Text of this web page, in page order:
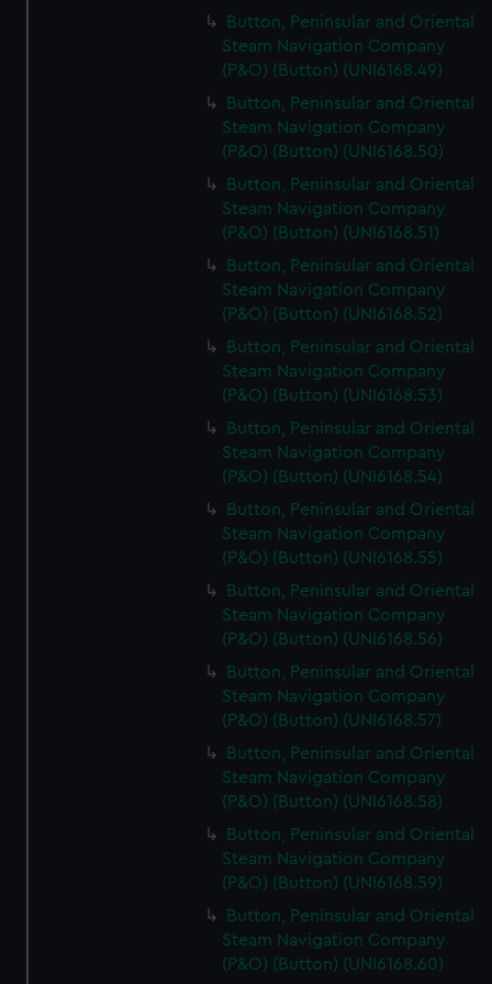
Button, Peninsular and Oriental
Steam Navigation Company
(P&O) (Button) (UNI6168.49)
Button, Peninsular and Oriental
Steam Navigation Company
(P&O) (Button) (UNI6168.50)
Button, Peninsular and Oriental
Steam Navigation Company
(P&O) (Button) (UNI6168.51)
Button, Peninsular and Oriental
Steam Navigation Company
(P&O) (Button) (UNI6168.52)
Button, Peninsular and Oriental
Steam Navigation Company
(P&O) (Button) (UNI6168.53)
Button, Peninsular and Oriental
Steam Navigation Company
(P&O) (Button) (UNI6168.54)
Button, Peninsular and Oriental
Steam Navigation Company
(P&O) (Button) (UNI6168.55)
Button, Peninsular and Oriental
Steam Navigation Company
(P&O) (Button) (UNI6168.56)
Button, Peninsular and Oriental
Steam Navigation Company
(P&O) (Button) (UNI6168.57)
Button, Peninsular and Oriental
Steam Navigation Company
(P&O) (Button) (UNI6168.58)
Button, Peninsular and Oriental
Steam Navigation Company
(P&O) (Button) (UNI6168.59)
Button, Peninsular and Oriental
Steam Navigation Company
(P&O) (Button) (UNI6168.60)